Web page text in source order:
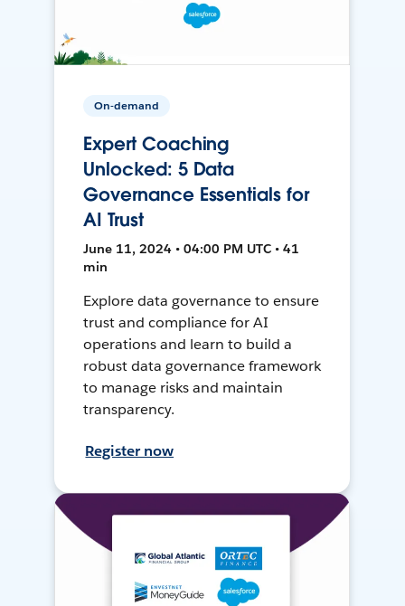
On-demand
Expert Coaching
Unlocked: 5 Data
Governance Essentials for
AI Trust
June 11, 2024 • 04:00 PM UTC • 41
min
Explore data governance to ensure
trust and compliance for AI
operations and learn to build a
robust data governance framework
to manage risks and maintain
transparency.
Register now